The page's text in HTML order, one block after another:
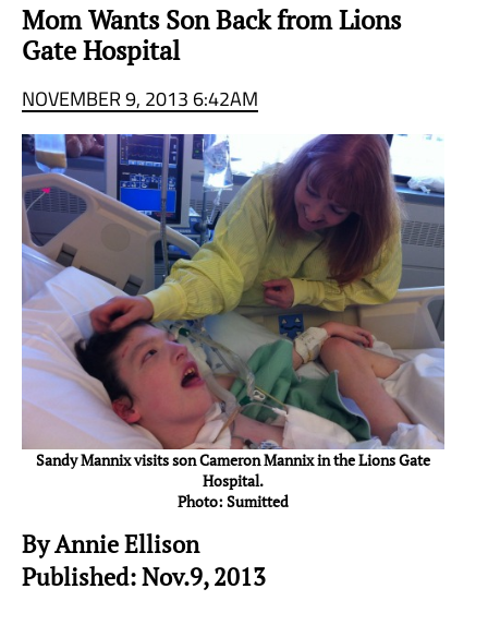
Mom Wants Son Back from Lions
Gate Hospital
NOVEMBER 9, 2013 6:42AM
Sandy Mannix visits son Cameron Mannix in the Lions Gate
Hospital.
Photo: Sumitted
By Annie Ellison
Published: Nov.9, 2013